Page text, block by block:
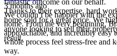
fantastic outcome on our behalf.
Thanks to their expertise, hard
home sold for a great price. We
anyone looking to sell their
result.
3 months ago
We couldn’t be happier with the
home. From the very beginning,
approachable, and incredibly easy
whole process feel stress-free and
way.